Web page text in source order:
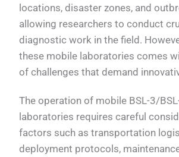
locations, disaster zones, and
allowing researchers to conduct
diagnostic work in the field.
these mobile laboratories comes
of challenges that demand
The operation of mobile BSL-3/
laboratories requires careful
factors such as transportation
deployment protocols,